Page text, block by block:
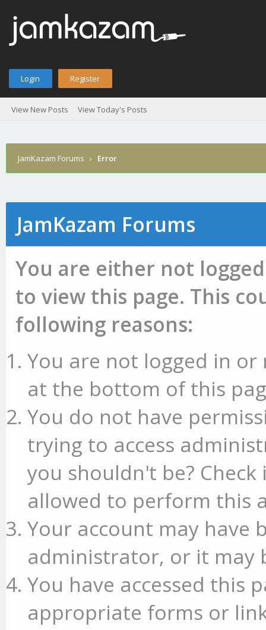
Login Register
View New Posts View Today's Posts
JamKazam Forums › Error
JamKazam Forums
You are either not
to view this page. This
following reasons:
You are not logged in or
at the bottom of this
You do not have
trying to access
you shouldn't be?
allowed to perform this
Your account may have
administrator, or it may
You have accessed this
appropriate forms or